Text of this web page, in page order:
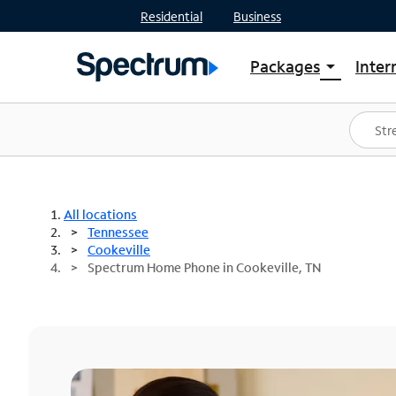
Residential Business
Packages arrow_drop_down
Shop Packages
Spectrum One
Best Deals
All locations
Tennessee
Cookeville
Spectrum Home Phone in Cookeville, TN